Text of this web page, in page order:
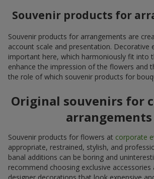
Souvenir products for
Souvenir products for arrangements are
account scale and presentation. Decorative
important here, which harmoniously fit into
enhance the impression of the flowers and
the role of which souvenir products for
Original souvenirs for
arrangements
Souvenir products for flowers at corporate
appropriate, restrained, stylish, and
banal additions can be boring and
recommend choosing exclusive accessories
designer decorations that look expensive